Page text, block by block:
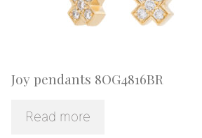
Joy pendants 8OG4816BR
Read more